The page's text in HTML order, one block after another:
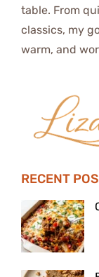
table. From
classics, my
warm, and
RECENT